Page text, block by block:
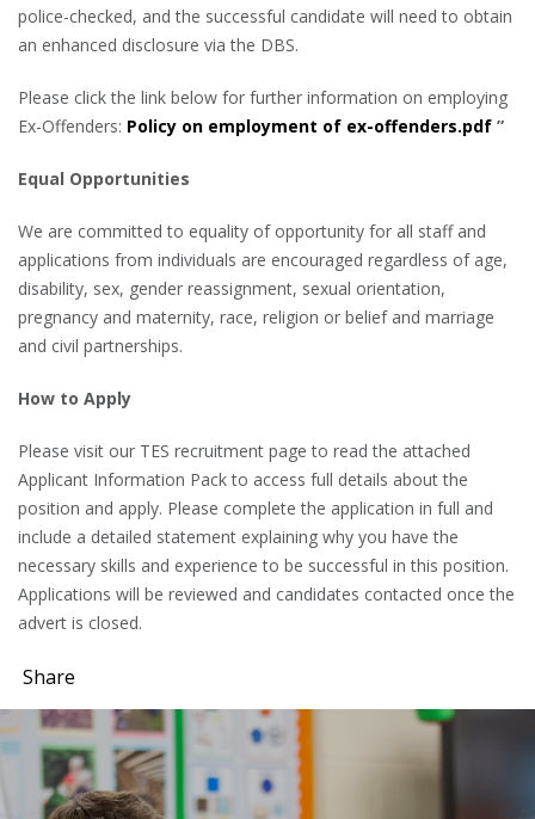
police-checked, and the successful candidate will need to obtain
an enhanced disclosure via the DBS.
Please click the link below for further information on employing
Ex-Offenders: Policy on employment of ex-offenders.pdf ”
Equal Opportunities
We are committed to equality of opportunity for all staff and
applications from individuals are encouraged regardless of age,
disability, sex, gender reassignment, sexual orientation,
pregnancy and maternity, race, religion or belief and marriage
and civil partnerships.
How to Apply
Please visit our TES recruitment page to read the attached
Applicant Information Pack to access full details about the
position and apply. Please complete the application in full and
include a detailed statement explaining why you have the
necessary skills and experience to be successful in this position.
Applications will be reviewed and candidates contacted once the
advert is closed.
Share